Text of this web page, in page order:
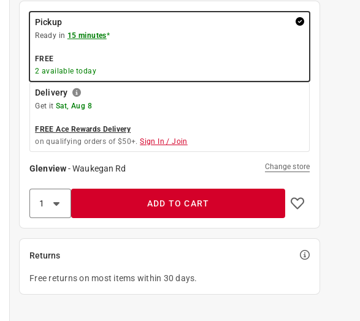
Pickup
Ready in 15 minutes*
FREE
2 available today
Delivery
Get it Sat, Aug 8
FREE Ace Rewards Delivery
on qualifying orders of $50+. Sign In / Join
Glenview-Waukegan Rd Change store
ADD TO CART
Returns
Free returns on most items within 30 days.